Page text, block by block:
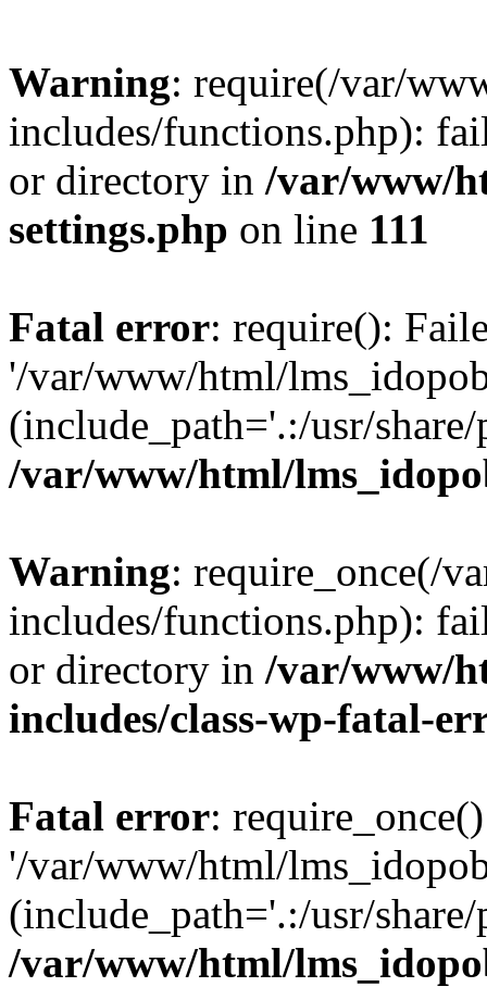
Warning: require(/var/
includes/functions.php):
or directory in /var/www/
settings.php on line 111
Fatal error: require():
'/var/www/html/
(include_path='.:/usr/
/var/www/html/
Warning: require_once(/
includes/functions.php):
or directory in /var/www/
includes/class-wp-fatal-
Fatal error:
'/var/www/html/
(include_path='.:/usr/
/var/www/html/